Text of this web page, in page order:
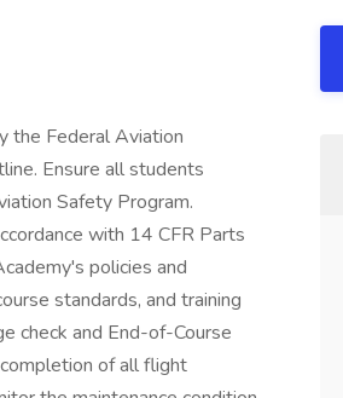
the Federal Aviation
Ensure all students
Safety Program.
with 14 CFR Parts
policies and
standards, and training
check and End-of-Course
of all flight